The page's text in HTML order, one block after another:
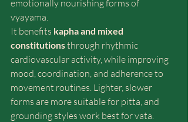
emotionally nourishing forms of
vyayama.
It benefits kapha and mixed
constitutions through rhythmic
cardiovascular activity, while improving
mood, coordination, and adherence to
movement routines. Lighter, slower
forms are more suitable for pitta, and
grounding styles work best for vata.